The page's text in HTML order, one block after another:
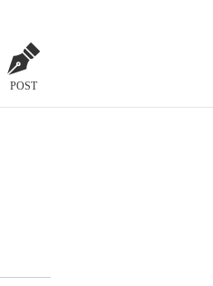
POST